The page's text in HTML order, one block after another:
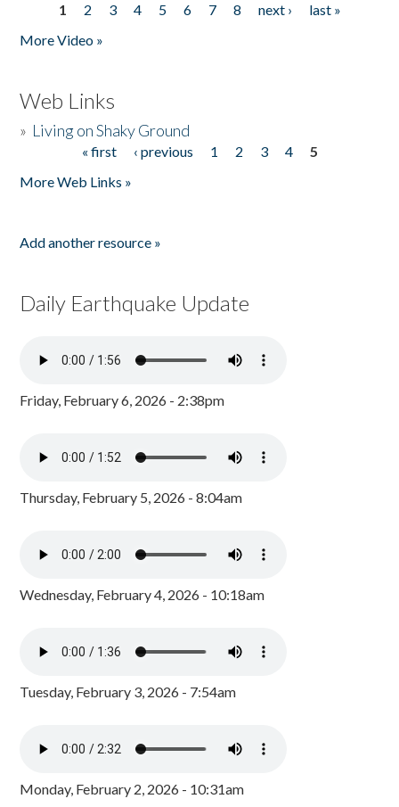
Pages
1 2 3 4 5 6 7 8 next ›
last »
More Video »
Web Links
» Living on Shaky Ground
« first ‹ previous 1 2 3 4
5
More Web Links »
Add another resource »
Daily Earthquake Update
Friday, February 6, 2026 - 2:38pm
Thursday, February 5, 2026 - 8:04am
Wednesday, February 4, 2026 - 10:18am
Tuesday, February 3, 2026 - 7:54am
Monday, February 2, 2026 - 10:31am